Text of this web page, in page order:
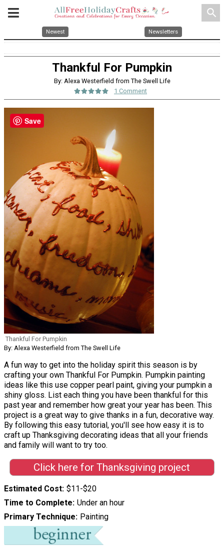
search
Newest Newsletters
Thankful For Pumpkin
By: Alexa Westerfield from The Swell Life
1 Comment
Thankful For Pumpkin
By: Alexa Westerfield from The Swell Life
A fun way to get into the holiday spirit this season is by
crafting your own Thankful For Pumpkin. Pumpkin painting
ideas like this use copper pearl paint, giving your pumpkin a
shiny gloss. List each thing you have been thankful for this
past year and remember how great your year has been. This
project is a great way to give thanks in a fun, decorative way.
By following this easy tutorial, you'll see how easy it is to
craft up Thanksgiving decorating ideas that all your friends
and family will want to try too.
Click here for Thanksgiving project
Estimated Cost $11-$20
Time to Complete Under an hour
Primary Technique
Painting
Save